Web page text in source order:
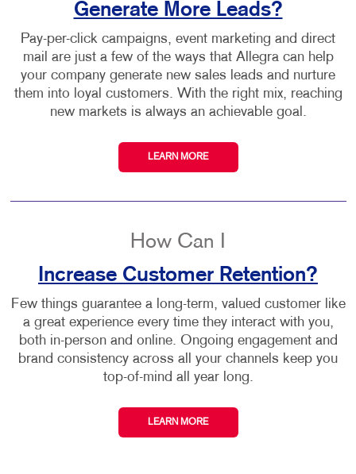
Generate More Leads?
Pay-per-click campaigns, event marketing and direct
mail are just a few of the ways that Allegra can help
your company generate new sales leads and nurture
them into loyal customers. With the right mix, reaching
new markets is always an achievable goal.
LEARN MORE
How Can I
Increase Customer Retention?
Few things guarantee a long-term, valued customer like
a great experience every time they interact with you,
both in-person and online. Ongoing engagement and
brand consistency across all your channels keep you
top-of-mind all year long.
LEARN MORE